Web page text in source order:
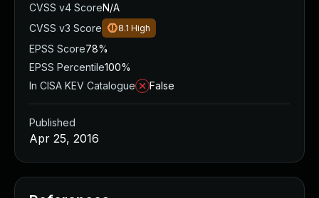
CVSS v4 ScoreN/A
CVSS v3 Score
8.1 High
EPSS Score78%
EPSS Percentile100%
In CISA KEV Catalogue
False
Published
Apr 25, 2016